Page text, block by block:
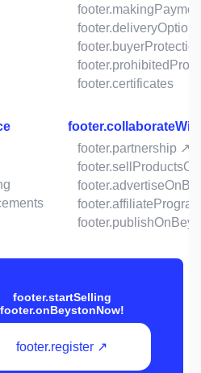
footer.deliveryOptions
footer.certificates
footer.partnership ↗
footer.startSelling
footer.onBeystonNow!
footer.register ↗